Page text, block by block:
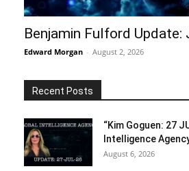
Benjamin Fulford Update:
Edward Morgan - August 2, 2026
Recent Posts
“Kim Goguen: 27
Intelligence
August 6, 2026